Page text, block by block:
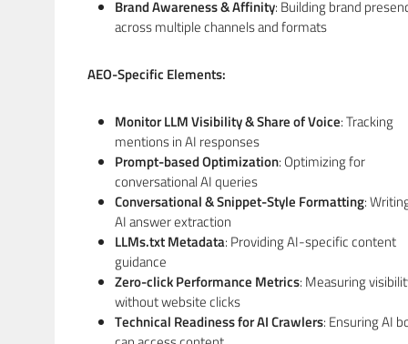
Brand Awareness & Affinity: Building brand
across multiple channels and formats
AEO-Specific Elements:
Monitor LLM Visibility & Share of Voice: Tracking
mentions in AI responses
Prompt-based Optimization: Optimizing for
conversational AI queries
Conversational & Snippet-Style Formatting:
AI answer extraction
LLMs.txt Metadata: Providing AI-specific content
guidance
Zero-click Performance Metrics: Measuring
without website clicks
Technical Readiness for AI Crawlers: Ensuring AI